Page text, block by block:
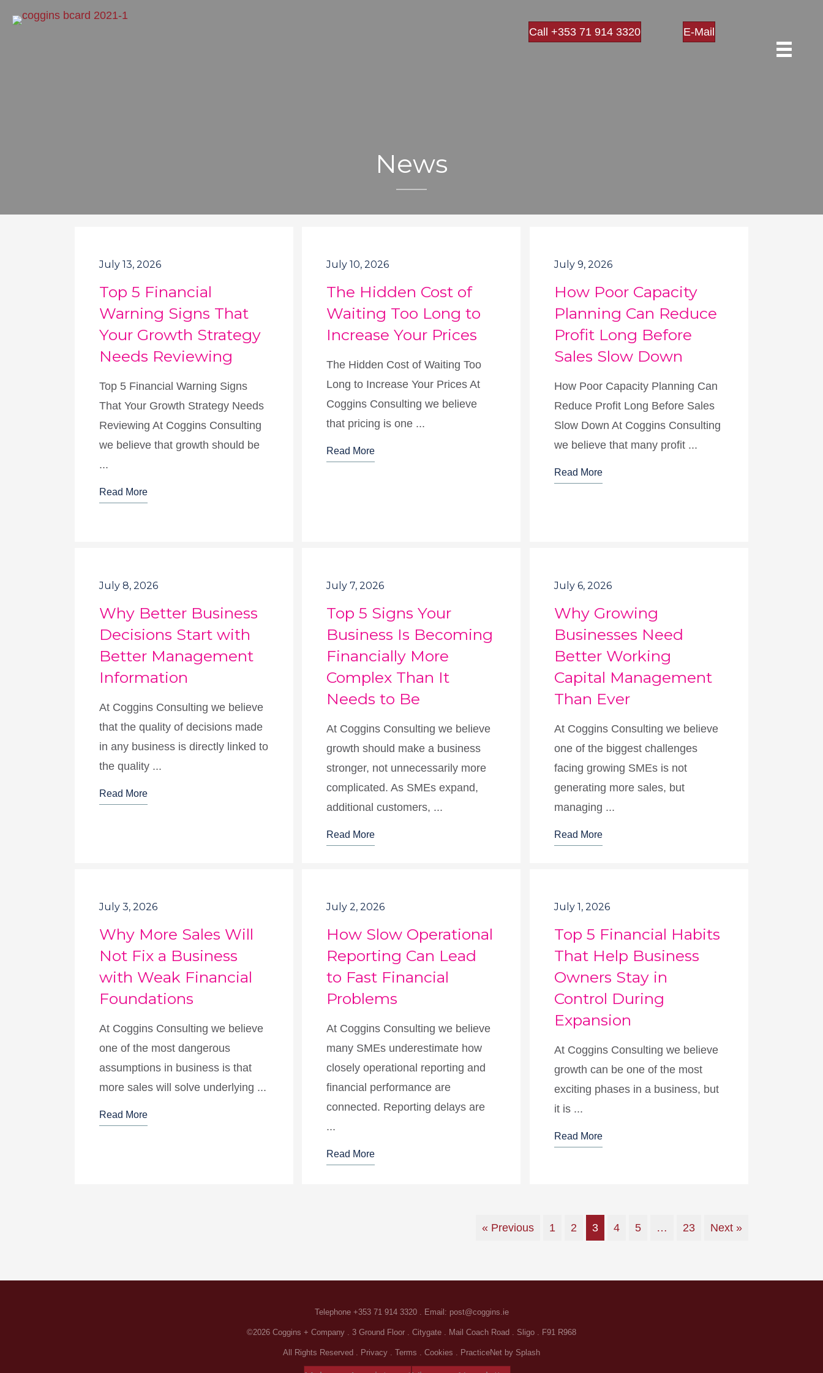
Call +353 71 914 3320 E-Mail
News
July 13, 2026
Top 5 Financial
Warning Signs That
Your Growth Strategy
Needs Reviewing
Top 5 Financial Warning Signs
That Your Growth Strategy Needs
Reviewing At Coggins Consulting
we believe that growth should be
...
Read More
July 10, 2026
The Hidden Cost of
Waiting Too Long to
Increase Your Prices
The Hidden Cost of Waiting Too
Long to Increase Your Prices At
Coggins Consulting we believe
that pricing is one ...
Read More
July 9, 2026
How Poor Capacity
Planning Can Reduce
Profit Long Before
Sales Slow Down
How Poor Capacity Planning Can
Reduce Profit Long Before Sales
Slow Down At Coggins Consulting
we believe that many profit ...
Read More
July 8, 2026
Why Better Business
Decisions Start with
Better Management
Information
At Coggins Consulting we believe
that the quality of decisions made
in any business is directly linked to
the quality ...
Read More
July 7, 2026
Top 5 Signs Your
Business Is Becoming
Financially More
Complex Than It
Needs to Be
At Coggins Consulting we believe
growth should make a business
stronger, not unnecessarily more
complicated. As SMEs expand,
additional customers, ...
Read More
July 6, 2026
Why Growing
Businesses Need
Better Working
Capital Management
Than Ever
At Coggins Consulting we believe
one of the biggest challenges
facing growing SMEs is not
generating more sales, but
managing ...
Read More
July 3, 2026
Why More Sales Will
Not Fix a Business
with Weak Financial
Foundations
At Coggins Consulting we believe
one of the most dangerous
assumptions in business is that
more sales will solve underlying ...
Read More
July 2, 2026
How Slow Operational
Reporting Can Lead
to Fast Financial
Problems
At Coggins Consulting we believe
many SMEs underestimate how
closely operational reporting and
financial performance are
connected. Reporting delays are
...
Read More
July 1, 2026
Top 5 Financial Habits
That Help Business
Owners Stay in
Control During
Expansion
At Coggins Consulting we believe
growth can be one of the most
exciting phases in a business, but
it is ...
Read More
« Previous 1 2 3 4 5 … 23 Next »
Telephone +353 71 914 3320. Email: post@coggins.ie
©2026 Coggins + Company . 3 Ground Floor . Citygate . Mail Coach Road . Sligo . F91 R968
All Rights Reserved . Privacy . Terms . Cookies . PracticeNet by Splash